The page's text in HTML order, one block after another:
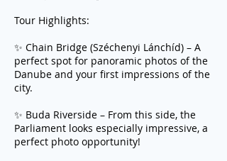
Tour Highlights:
✨ Chain Bridge (Széchenyi Lánchíd) – A
perfect spot for panoramic photos of the
Danube and your first impressions of the
city.
✨ Buda Riverside – From this side, the
Parliament looks especially impressive, a
perfect photo opportunity!